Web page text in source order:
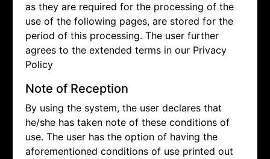
as they are required for the processing of the
use of the following pages, are stored for the
period of this processing. The user further
agrees to the extended terms in our Privacy
Policy
Note of Reception
By using the system, the user declares that
he/she has taken note of these conditions of
use. The user has the option of having the
aforementioned conditions of use printed out